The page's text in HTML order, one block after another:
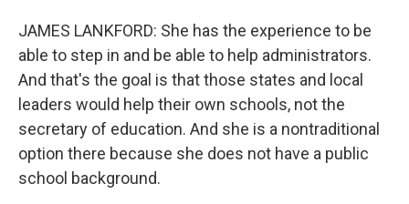
JAMES LANKFORD: She has the experience to be
able to step in and be able to help administrators.
And that's the goal is that those states and local
leaders would help their own schools, not the
secretary of education. And she is a nontraditional
option there because she does not have a public
school background.